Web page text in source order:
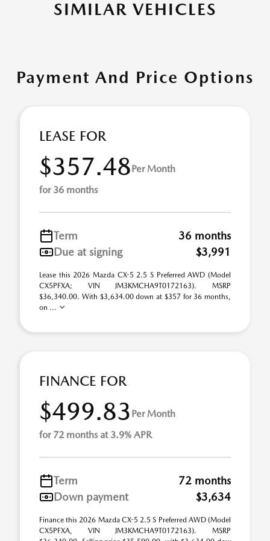
SIMILAR VEHICLES
Payment And Price Options
LEASE FOR
$357.48Per Month
for 36 months
Term
36 months
Due at signing
$3,991
Lease this 2026 Mazda CX-5 2.5 S Preferred AWD (Model
CX5PFXA; VIN JM3KMCHA9T0172163). MSRP
$36,340.00. With $3,634.00 down at $357 for 36 months,
on ...
FINANCE FOR
$499.83 Per Month
for 72 months at 3.9% APR
Term
72 months
Down payment
$3,634
Finance this 2026 Mazda CX-5 2.5 S Preferred AWD (Model
CX5PFXA, VIN JM3KMCHA9T0172163). MSRP